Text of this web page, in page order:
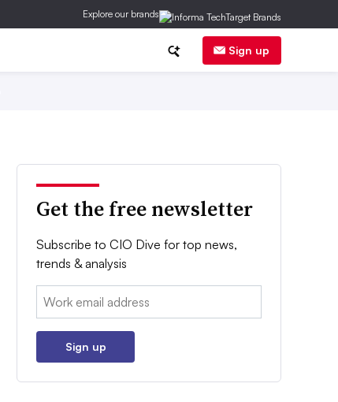
Explore our brands
Sign up
Get the free newsletter
Subscribe to CIO Dive for top news,
trends & analysis
Email:
Sign up